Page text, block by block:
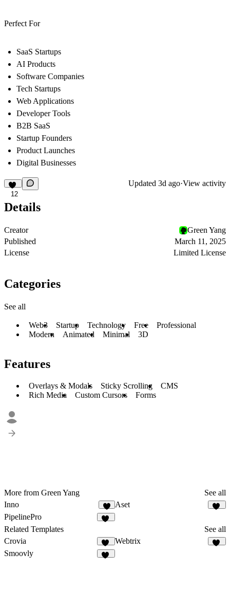
Perfect For
SaaS Startups
AI Products
Software Companies
Tech Startups
Web Applications
Developer Tools
B2B SaaS
Startup Founders
Product Launches
Digital Businesses
12
Updated 3d ago·View activity
Details
Creator
Green Yang
Published
March 11, 2025
License
Limited License
Categories
See all
Web3 Startup Technology Free
Professional
Modern
Animated Minimal 3D
Features
Overlays & Modals Sticky Scrolling
CMS
Rich Media
Custom Cursors Forms
More from Green Yang
See all
Inno
7
Aset
PipelinePro
Related Templates
See all
Crovia
12
Webtrix
Smoovly